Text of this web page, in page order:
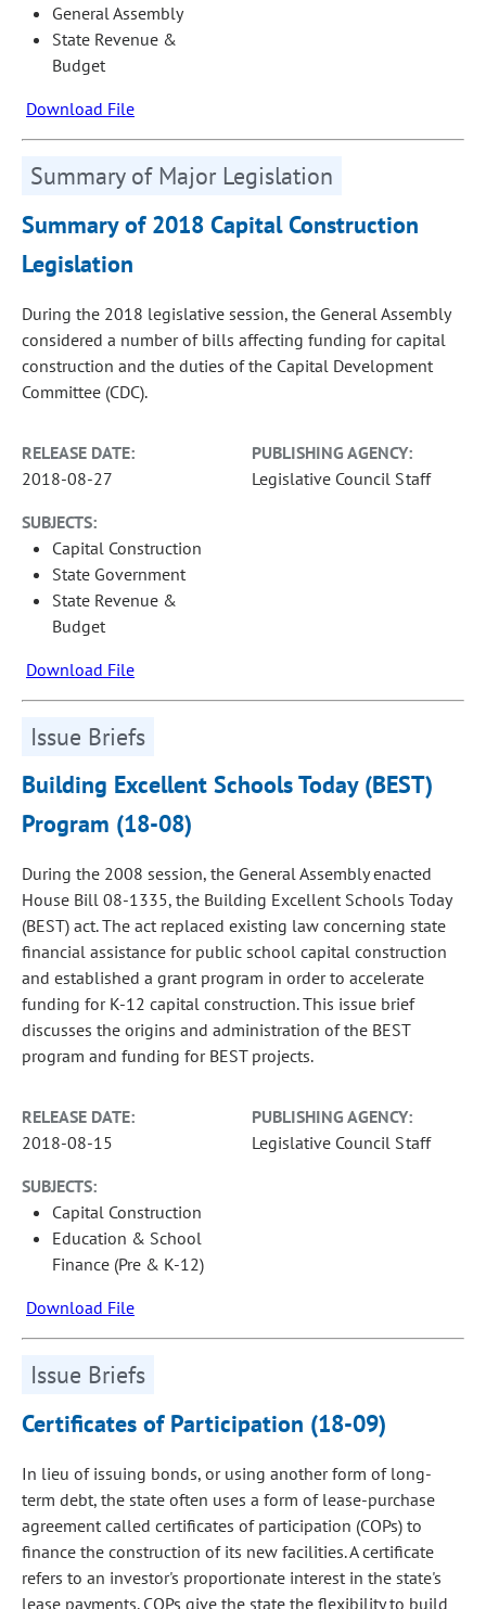
General Assembly
State Revenue &
Budget
Download File
Summary of Major Legislation
Summary of 2018 Capital Construction
Legislation
During the 2018 legislative session, the General Assembly
considered a number of bills affecting funding for capital
construction and the duties of the Capital Development
Committee (CDC).
RELEASE DATE:
2018-08-27
PUBLISHING AGENCY:
Legislative Council Staff
SUBJECTS:
Capital Construction
State Government
State Revenue &
Budget
Download File
Issue Briefs
Building Excellent Schools Today (BEST)
Program (18-08)
During the 2008 session, the General Assembly enacted
House Bill 08-1335, the Building Excellent Schools Today
(BEST) act. The act replaced existing law concerning state
financial assistance for public school capital construction
and established a grant program in order to accelerate
funding for K-12 capital construction. This issue brief
discusses the origins and administration of the BEST
program and funding for BEST projects.
RELEASE DATE:
2018-08-15
PUBLISHING AGENCY:
Legislative Council Staff
SUBJECTS:
Capital Construction
Education & School
Finance (Pre & K-12)
Download File
Issue Briefs
Certificates of Participation (18-09)
In lieu of issuing bonds, or using another form of long-
term debt, the state often uses a form of lease-purchase
agreement called certificates of participation (COPs) to
finance the construction of its new facilities. A certificate
refers to an investor's proportionate interest in the state's
lease payments. COPs give the state the flexibility to build